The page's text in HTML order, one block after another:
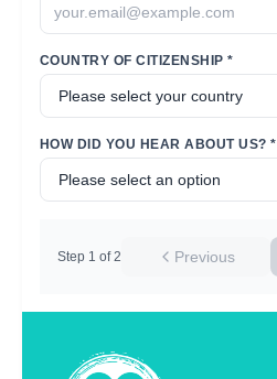
COUNTRY OF CITIZENSHIP *
HOW DID YOU HEAR ABOUT US? *
Previous
Step 1 of 2